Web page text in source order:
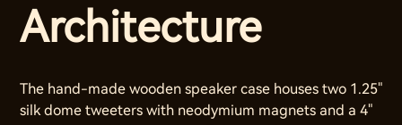
Architecture
The hand-made wooden speaker case houses two 1.25"
silk dome tweeters with neodymium magnets and a 4"